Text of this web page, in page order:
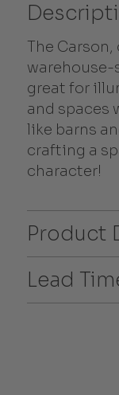
The Carson,
great for
and spaces
like barns
crafting a
character!
Product
Lead